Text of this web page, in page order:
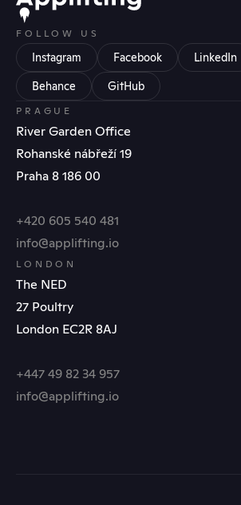
FOLLOW US
Instagram Facebook LinkedIn
Behance
GitHub
PRAGUE
River Garden Office
Rohanské nábřeží 19
Praha 8 186 00
+420 605 540 481
info@applifting.io
LONDON
The NED
27 Poultry
London EC2R 8AJ
+447 49 82 34 957
info@applifting.io